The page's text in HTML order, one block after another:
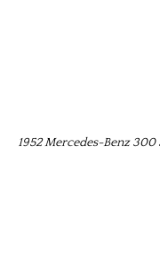
1952 Mercedes-Benz 300